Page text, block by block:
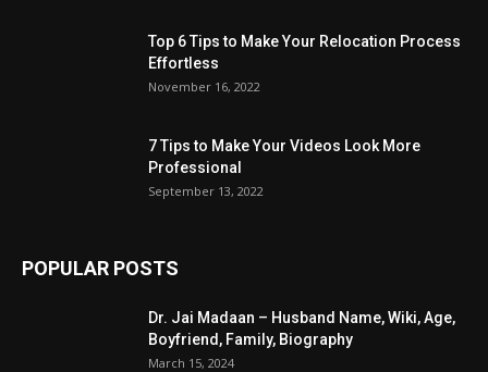
Top 6 Tips to Make Your Relocation Process
Effortless
November 16, 2022
7 Tips to Make Your Videos Look More
Professional
September 13, 2022
POPULAR POSTS
Dr. Jai Madaan – Husband Name, Wiki, Age,
Boyfriend, Family, Biography
March 15, 2024